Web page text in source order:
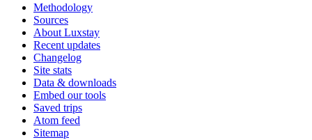
Methodology
Sources
About Luxstay
Recent updates
Changelog
Site stats
Data & downloads
Embed our tools
Saved trips
Atom feed
Sitemap